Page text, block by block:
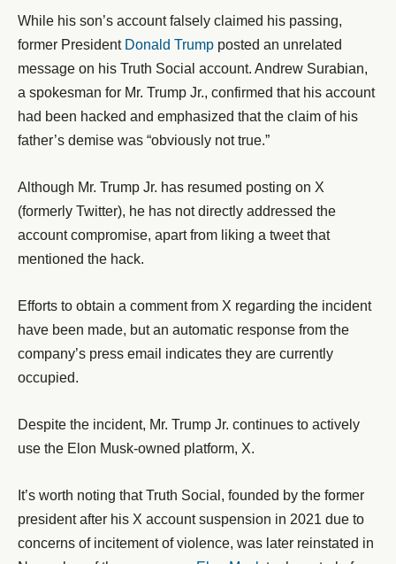
While his son’s account falsely claimed his passing,
former President Donald Trump posted an unrelated
message on his Truth Social account. Andrew Surabian,
a spokesman for Mr. Trump Jr., confirmed that his account
had been hacked and emphasized that the claim of his
father’s demise was “obviously not true.”
Although Mr. Trump Jr. has resumed posting on X
(formerly Twitter), he has not directly addressed the
account compromise, apart from liking a tweet that
mentioned the hack.
Efforts to obtain a comment from X regarding the incident
have been made, but an automatic response from the
company’s press email indicates they are currently
occupied.
Despite the incident, Mr. Trump Jr. continues to actively
use the Elon Musk-owned platform, X.
It’s worth noting that Truth Social, founded by the former
president after his X account suspension in 2021 due to
concerns of incitement of violence, was later reinstated in